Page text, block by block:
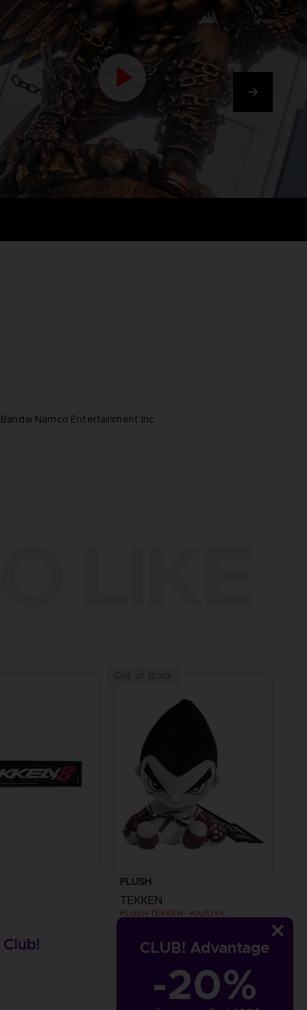
CLUB! Advantage
-20%
Namco Entertainment Inc.
PLUSH
TEKKEN
PLUSH TEKKEN - KAZUYA
£24.99